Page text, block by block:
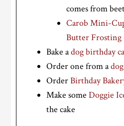
comes from
Carob Mini-
Butter Frosting
Bake adog birthday
Order one from a
OrderBirthday
Make someDoggie
the cake